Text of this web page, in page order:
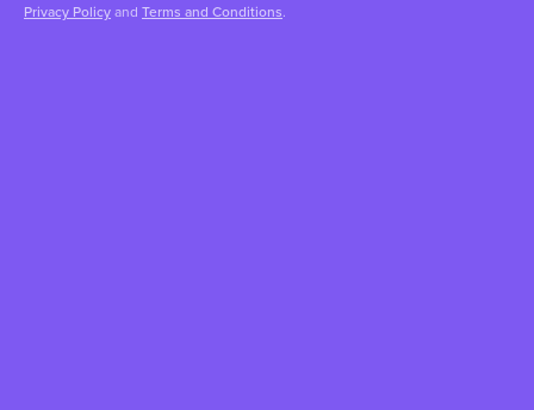
Privacy Policyand Terms and Conditions.